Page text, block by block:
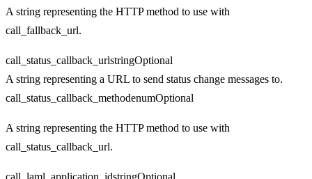
A string representing the HTTP method to use with
call_fallback_url.
call_status_callback_urlstringOptional
A string representing a URL to send status change messages to.
call_status_callback_methodenumOptional
A string representing the HTTP method to use with
call_status_callback_url.
call_laml_application_idstringOptional